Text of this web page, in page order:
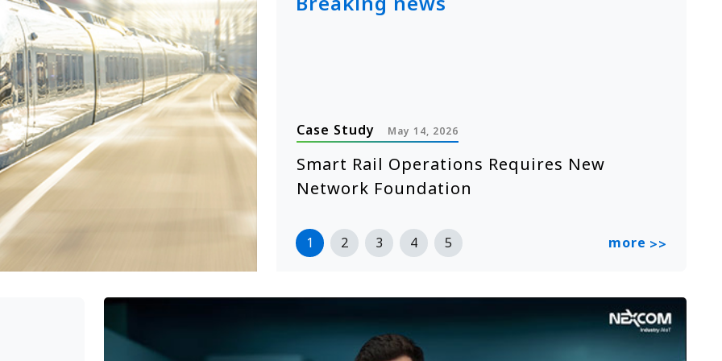
14, 2026
Self-Service Starts with
Edge Computing
Case Study May 14, 2026
Smart Rail Operations Requires New
Network Foundation
more >>
1 2 3 4 5